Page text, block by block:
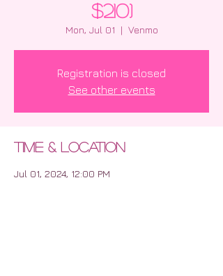
$210)
Mon, Jul 01
  |
Venmo
Registration is closed
See other events
Time & Location
Jul 01, 2024, 12:00 PM